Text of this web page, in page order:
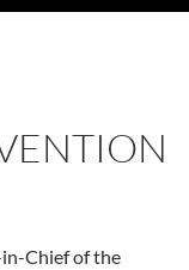
Chief of the